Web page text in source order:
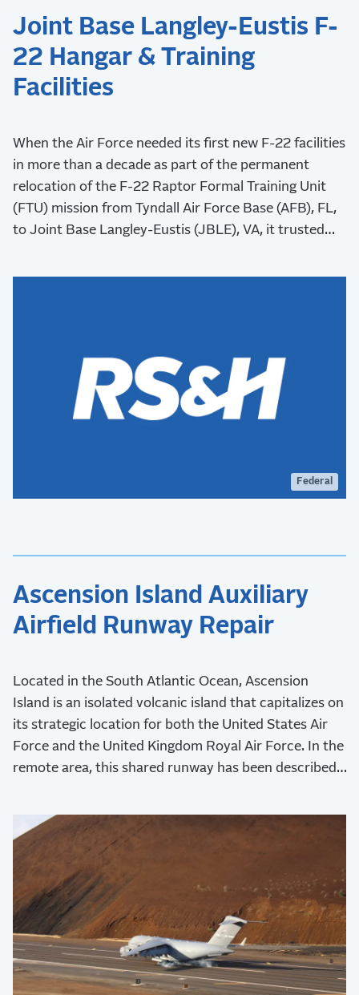
Joint Base Langley-Eustis F-
22 Hangar & Training
Facilities
When the Air Force needed its first new F-22 facilities
in more than a decade as part of the permanent
relocation of the F-22 Raptor Formal Training Unit
(FTU) mission from Tyndall Air Force Base (AFB), FL,
to Joint Base Langley-Eustis (JBLE), VA, it trusted
(JV).
Federal
Ascension Island Auxiliary
Airfield Runway Repair
Located in the South Atlantic Ocean, Ascension
Island is an isolated volcanic island that capitalizes on
its strategic location for both the United States Air
Force and the United Kingdom Royal Air Force. In the
remote area, this shared runway has been described
logistical purposes.